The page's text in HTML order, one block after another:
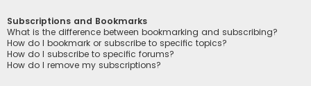
Subscriptions and Bookmarks
What is the difference between bookmarking and subscribing?
How do I bookmark or subscribe to specific topics?
How do I subscribe to specific forums?
How do I remove my subscriptions?